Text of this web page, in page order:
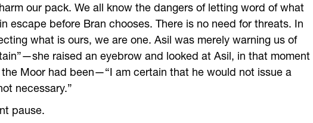
our pack. We all know the dangers of letting word of what
escape before Bran chooses. There is no need for threats. In
what is ours, we are one. Asil was merely warning us of
raised an eyebrow and looked at Asil, in that moment
Moor had been—“I am certain that he would not issue a
necessary.”
pause.